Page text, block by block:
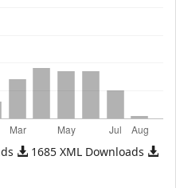
1685 XML Downloads